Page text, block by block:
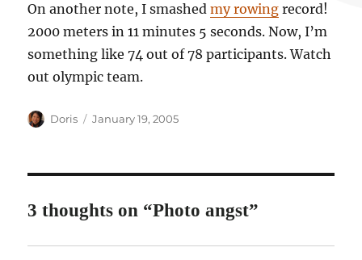
On another note, I smashedmy rowing record!
2000 meters in 11 minutes 5 seconds. Now, I’m
something like 74 out of 78 participants. Watch
out olympic team.
Author
Doris
Posted
January 19, 2005
3 thoughts on “Photo angst”